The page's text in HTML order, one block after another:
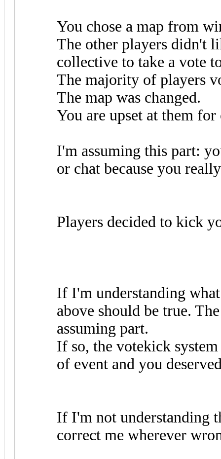
You chose a map from
The other players didn't
collective to take a vote
The majority of players
The map was changed.
You are upset at them
I'm assuming this part:
or chat because you
Players decided to kick
If I'm understanding
above should be true.
assuming part.
If so, the votekick
of event and you
If I'm not understanding
correct me wherever